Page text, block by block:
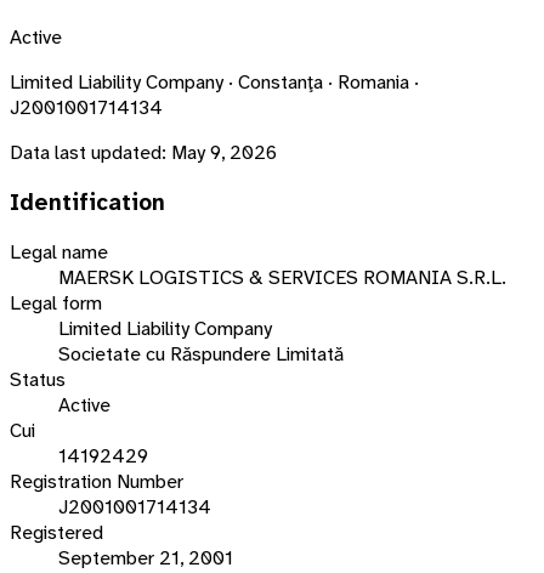
Active
Limited Liability Company · Constanţa · Romania ·
J2001001714134
Data last updated: May 9, 2026
Identification
Legal name
MAERSK LOGISTICS & SERVICES ROMANIA S.R.L.
Legal form
Limited Liability Company
Societate cu Răspundere Limitată
Status
Active
Cui
14192429
Registration Number
J2001001714134
Registered
September 21, 2001